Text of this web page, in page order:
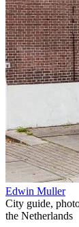
Edwin Muller
City guide,
the Netherlands